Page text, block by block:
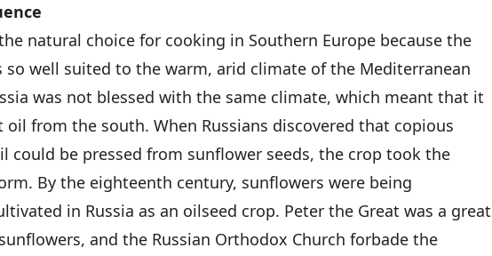
natural choice for cooking in Southern Europe because the
so well suited to the warm, arid climate of the Mediterranean
was not blessed with the same climate, which meant that it
from the south. When Russians discovered that copious
could be pressed from sunflower seeds, the crop took the
By the eighteenth century, sunflowers were being
in Russia as an oilseed crop. Peter the Great was a great
and the Russian Orthodox Church forbade the